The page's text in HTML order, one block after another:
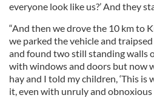
everyone look like us?’ And they
“And then we drove the 10 km to
we parked the vehicle and
and found two still standing walls
with windows and doors but now
hay and I told my children, ‘This is
it, even with unruly and obnoxious